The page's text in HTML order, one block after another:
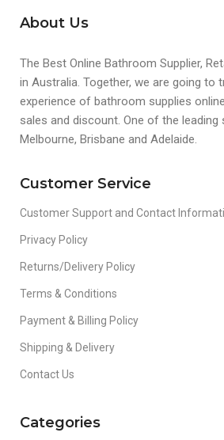
About Us
The Best Online Bathroom Supplier,
in Australia. Together, we are going to
experience of bathroom supplies
sales and discount. One of the leading
Melbourne, Brisbane and Adelaide.
Customer Service
Customer Support and Contact
Privacy Policy
Returns/Delivery Policy
Terms & Conditions
Payment & Billing Policy
Shipping & Delivery
Contact Us
Categories